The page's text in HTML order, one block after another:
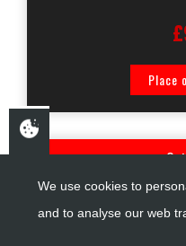
Place
We use cookies to
and to analyse our web